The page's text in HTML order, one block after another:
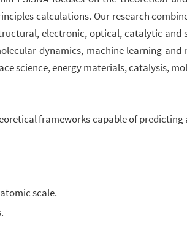
calculations. Our research
electronic, optical, catalytic
dynamics, machine learning
science, energy materials, catalysis,
frameworks capable of
scale.